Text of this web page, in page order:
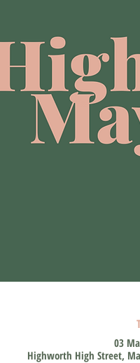
03
Highworth High Street,